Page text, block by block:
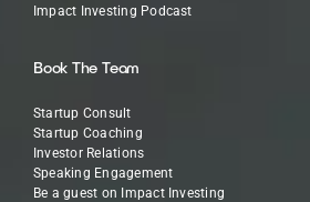
Impact Investing Podcast
Book The Team
Startup Consult
Startup Coaching
Investor Relations
Speaking Engagement
Be a guest on Impact Investing